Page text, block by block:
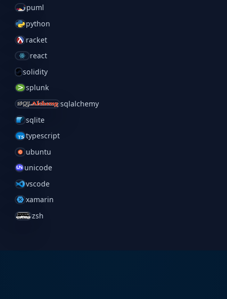
puml
python
racket
react
solidity
splunk
sqlalchemy
sqlite
typescript
ubuntu
unicode
vscode
xamarin
zsh